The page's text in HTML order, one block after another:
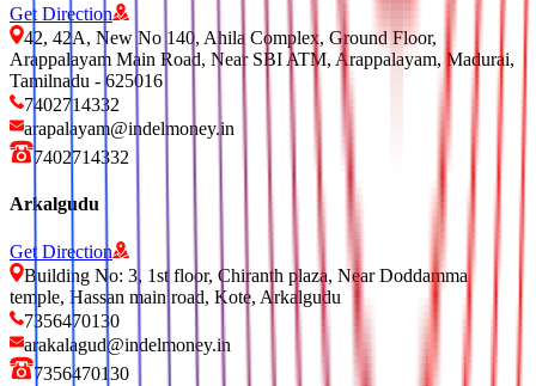
Get Direction
42, 42A, New No 140, Ahila Complex, Ground Floor,
Arappalayam Main Road, Near SBI ATM, Arappalayam, Madurai,
Tamilnadu - 625016
7402714332
arapalayam@indelmoney.in
7402714332
Arkalgudu
Get Direction
Building No: 3, 1st floor, Chiranth plaza, Near Doddamma
temple, Hassan main road, Kote, Arkalgudu
7356470130
arakalagud@indelmoney.in
7356470130